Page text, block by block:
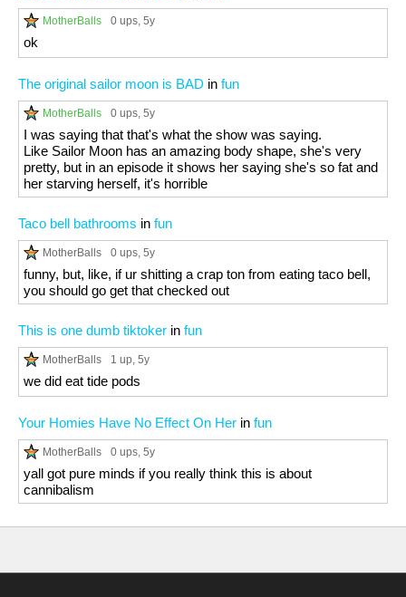
MotherBalls 0 ups, 5y
ok
The original sailor moon is BAD in fun
MotherBalls 0 ups, 5y
I was saying that that's what the show was saying.
Like Sailor Moon has an amazing body shape, she's very
pretty, but in an episode it shows her saying she's so fat and
her starving herself, it's horrible
Taco bell bathrooms in fun
MotherBalls 0 ups, 5y
funny, but, like, if ur shitting a crap ton from eating taco bell,
you should go get that checked out
This is one dumb tiktoker in fun
MotherBalls 1 up, 5y
we did eat tide pods
Your Homies Have No Effect On Her in fun
MotherBalls 0 ups, 5y
yall got pure minds if you really think this is about
cannibalism